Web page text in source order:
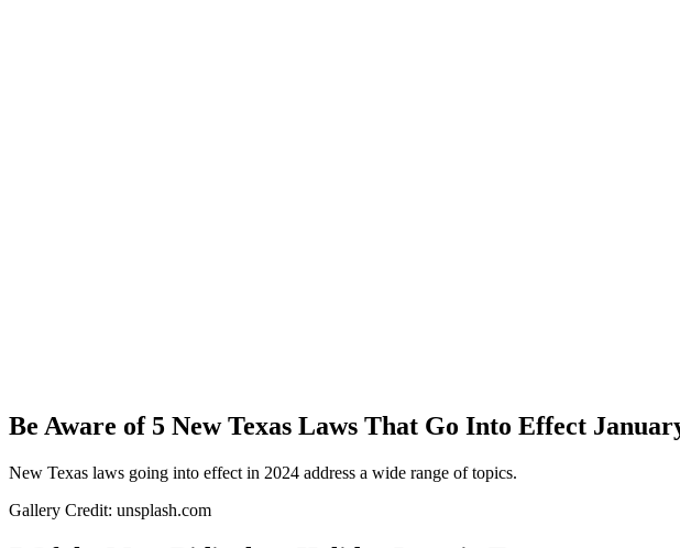
Be Aware of 5 New Texas Laws That Go Into Effect
New Texas laws going into effect in 2024 address a wide range of topics.
Gallery Credit: unsplash.com